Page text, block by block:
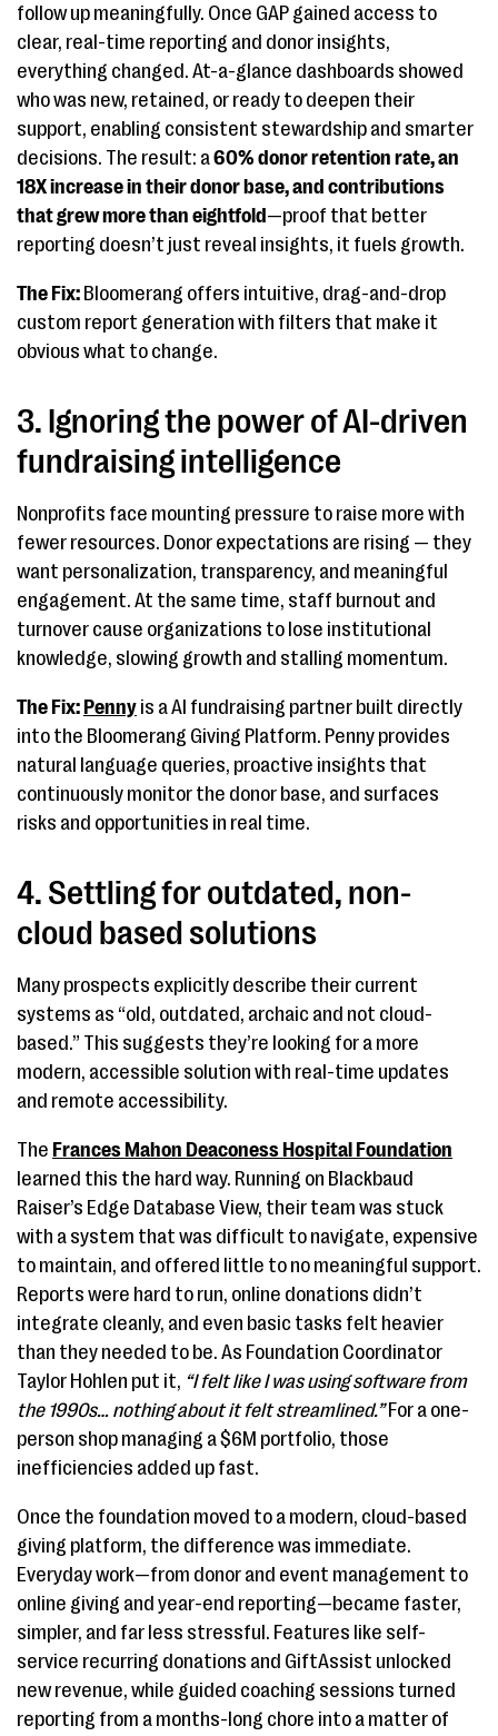
follow up meaningfully. Once GAP gained access to
clear, real-time reporting and donor insights,
everything changed. At-a-glance dashboards showed
who was new, retained, or ready to deepen their
support, enabling consistent stewardship and smarter
decisions. The result: a60% donor retention rate, an
18X increase in their donor base, and contributions
that grew more than eightfold —proof that better
reporting doesn’t just reveal insights, it fuels growth.
The Fix: Bloomerang offers intuitive, drag-and-drop
custom report generation with filters that make it
obvious what to change.
3. Ignoring the power of AI-driven
fundraising intelligence
Nonprofits face mounting pressure to raise more with
fewer resources. Donor expectations are rising — they
want personalization, transparency, and meaningful
engagement. At the same time, staff burnout and
turnover cause organizations to lose institutional
knowledge, slowing growth and stalling momentum.
The Fix: Penny is a AI fundraising partner built directly
into the Bloomerang Giving Platform. Penny provides
natural language queries, proactive insights that
continuously monitor the donor base, and surfaces
risks and opportunities in real time.
4. Settling for outdated, non-
cloud based solutions
Many prospects explicitly describe their current
systems as “old, outdated, archaic and not cloud-
based.” This suggests they’re looking for a more
modern, accessible solution with real-time updates
and remote accessibility.
The Frances Mahon Deaconess Hospital Foundation
learned this the hard way. Running on Blackbaud
Raiser’s Edge Database View, their team was stuck
with a system that was difficult to navigate, expensive
to maintain, and offered little to no meaningful support.
Reports were hard to run, online donations didn’t
integrate cleanly, and even basic tasks felt heavier
than they needed to be. As Foundation Coordinator
Taylor Hohlen put it, “I felt like I was using software from
the 1990s… nothing about it felt streamlined.”For a one-
person shop managing a $6M portfolio, those
inefficiencies added up fast.
Once the foundation moved to a modern, cloud-based
giving platform, the difference was immediate.
Everyday work—from donor and event management to
online giving and year-end reporting—became faster,
simpler, and far less stressful. Features like self-
service recurring donations and GiftAssist unlocked
new revenue, while guided coaching sessions turned
reporting from a months-long chore into a matter of